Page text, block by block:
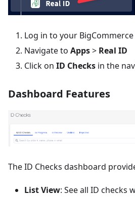
Log in to your
Navigate to Apps> Real ID
Click on ID Checks in the
Dashboard Features
The ID Checks dashboard
List View: See all ID checks